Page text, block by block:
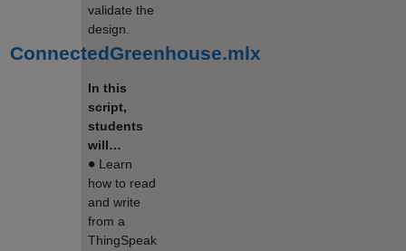
validate the
design.
ConnectedGreenhouse.mlx
In this
script,
students
will…
Learn
how to read
and write
from a
ThingSpeak